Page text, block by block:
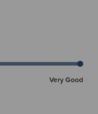
Very Good